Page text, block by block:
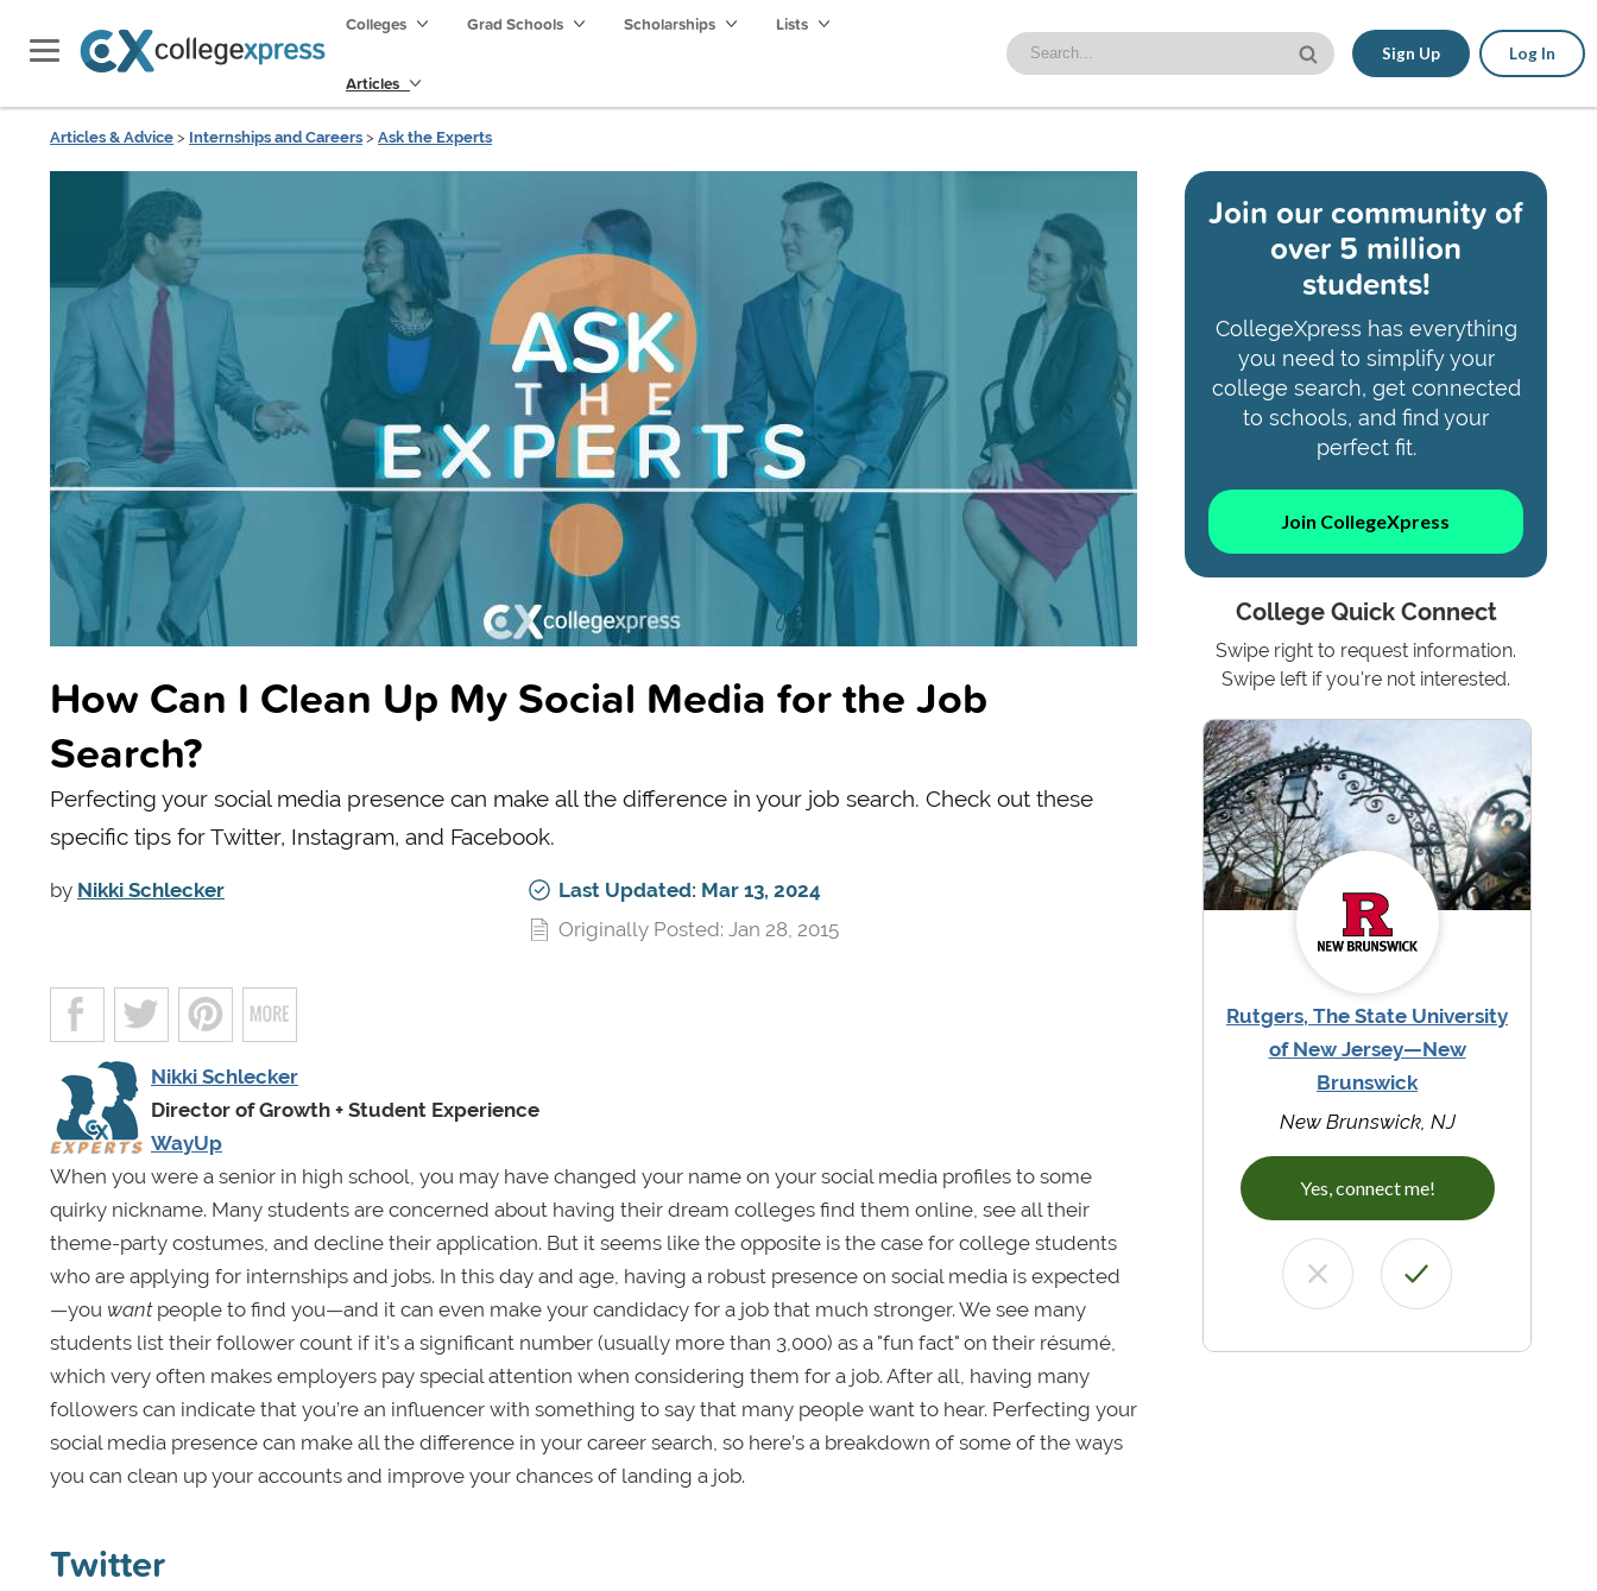
Colleges Grad Schools Scholarships Lists
Articles
Sign Up Log In
Articles & Advice > Internships and Careers > Ask the Experts
How Can I Clean Up My Social Media for the Job
Search?
Perfecting your social media presence can make all the difference in your job search. Check out these
specific tips for Twitter, Instagram, and Facebook.
by Nikki Schlecker
Last Updated: Mar 13, 2024
Originally Posted: Jan 28, 2015
Nikki Schlecker
Director of Growth + Student Experience
WayUp
When you were a senior in high school, you may have changed your name on your social media profiles to some
quirky nickname. Many students are concerned about having their dream colleges find them online, see all their
theme-party costumes, and decline their application. But it seems like the opposite is the case for college students
who are applying for internships and jobs. In this day and age, having a robust presence on social media is expected
—you wantpeople to find you—and it can even make your candidacy for a job that much stronger. We see many
students list their follower count if it's a significant number (usually more than 3,000) as a "fun fact" on their résumé,
which very often makes employers pay special attention when considering them for a job. After all, having many
followers can indicate that you’re an influencer with something to say that many people want to hear. Perfecting your
social media presence can make all the difference in your career search, so here’s a breakdown of some of the ways
you can clean up your accounts and improve your chances of landing a job.
Twitter
Join our community of
over 5 million
students!
CollegeXpress has everything
you need to simplify your
college search, get connected
to schools, and find your
perfect fit.
Join CollegeXpress
College Quick Connect
Swipe right to request information.
Swipe left if you're not interested.
Rutgers, The State University
of New Jersey—New
Brunswick
New Brunswick, NJ
Yes, connect me!